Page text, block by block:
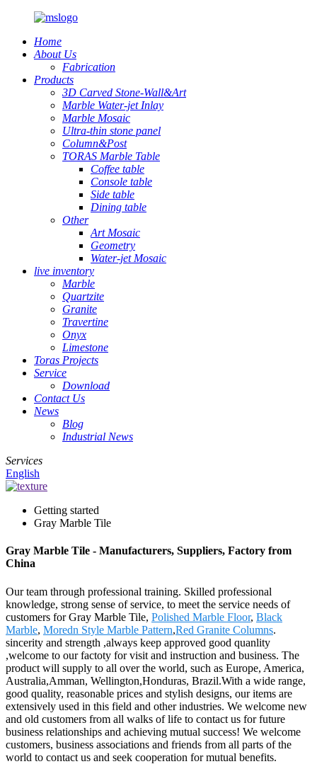
Home
About Us
Fabrication
Products
3D Carved Stone-Wall&Art
Marble Water-jet Inlay
Marble Mosaic
Ultra-thin stone panel
Column&Post
TORAS Marble Table
Coffee table
Console table
Side table
Dining table
Other
Art Mosaic
Geometry
Water-jet Mosaic
live inventory
Marble
Quartzite
Granite
Travertine
Onyx
Limestone
Toras Projects
Service
Download
Contact Us
News
Blog
Industrial News
Services
English
Getting started
Gray Marble Tile
Gray Marble Tile - Manufacturers, Suppliers, Factory from
China
Our team through professional training. Skilled professional
knowledge, strong sense of service, to meet the service needs of
customers for Gray Marble Tile, Polished Marble Floor, Black
Marble, Moredn Style Marble Pattern,Red Granite Columns.
sincerity and strength ,always keep approved good quanlity
,welcome to our factoty for visit and instruction and business. The
product will supply to all over the world, such as Europe, America,
Australia,Amman, Wellington,Honduras, Brazil.With a wide range,
good quality, reasonable prices and stylish designs, our items are
extensively used in this field and other industries. We welcome new
and old customers from all walks of life to contact us for future
business relationships and achieving mutual success! We welcome
customers, business associations and friends from all parts of the
world to contact us and seek cooperation for mutual benefits.